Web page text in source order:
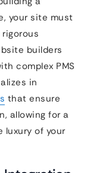
your site must
builders
complex PMS
in
that ensure
allowing for a
luxury of your